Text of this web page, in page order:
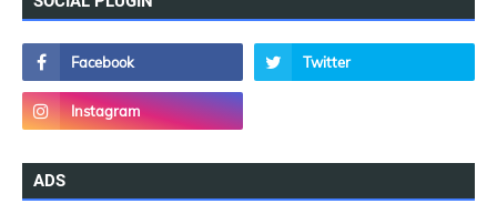
ADS